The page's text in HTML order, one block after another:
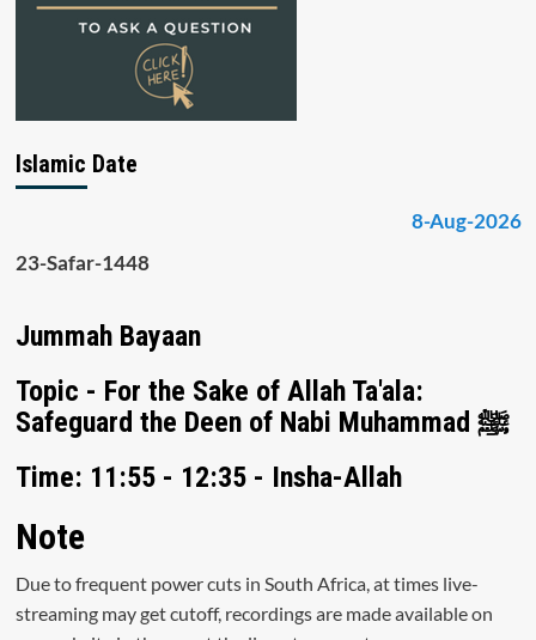
Islamic Date
8-Aug-2026
23-Safar-1448
Jummah Bayaan
Topic - For the Sake of Allah Ta'ala:
Safeguard the Deen of Nabi Muhammad ﷺ
Time: 11:55 - 12:35 - Insha-Allah
Note
Due to frequent power cuts in South Africa, at times live-
streaming may get cutoff, recordings are made available on